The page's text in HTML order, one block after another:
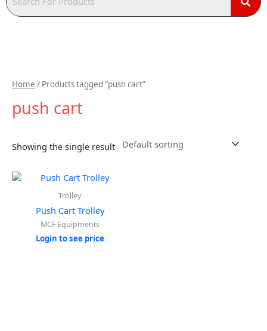
Home / Products tagged “push cart”
push cart
Showing the single result
Trolley
Push Cart Trolley
MCF Equipments
Login to see price